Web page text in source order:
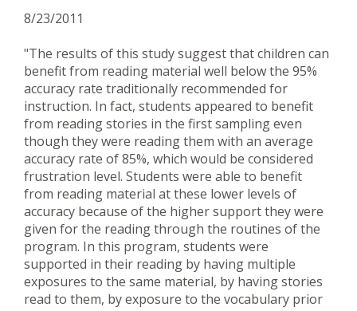
8/23/2011
"The results of this study suggest that children can
benefit from reading material well below the 95%
accuracy rate traditionally recommended for
instruction. In fact, students appeared to benefit
from reading stories in the first sampling even
though they were reading them with an average
accuracy rate of 85%, which would be considered
frustration level. Students were able to benefit
from reading material at these lower levels of
accuracy because of the higher support they were
given for the reading through the routines of the
program. In this program, students were
supported in their reading by having multiple
exposures to the same material, by having stories
read to them, by exposure to the vocabulary prior